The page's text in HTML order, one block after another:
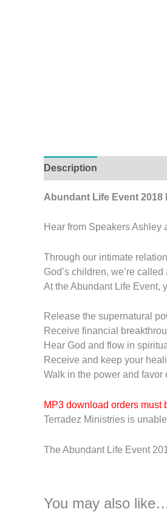
Description
Abundant Life Event 2018
Hear from Speakers Ashley
Through our intimate
God’s children, we’re
At the Abundant Life Event,
Release the supernatural
Receive financial
Hear God and flow in
Receive and keep your
Walk in the power and favor
MP3 download orders must
Terradez Ministries is
The Abundant Life Event
You may also